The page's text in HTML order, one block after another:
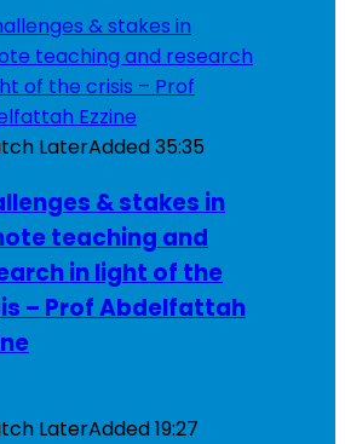
LaterAdded35:35
& stakes in
teaching and
in light of the
– Prof Abdelfattah
LaterAdded19:27